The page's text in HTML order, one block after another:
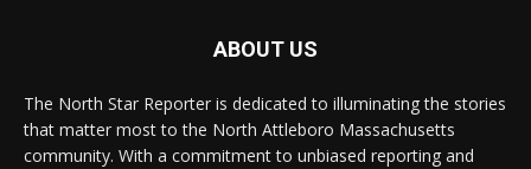
ABOUT US
The North Star Reporter is dedicated to illuminating the stories
that matter most to the North Attleboro Massachusetts
community. With a commitment to unbiased reporting and